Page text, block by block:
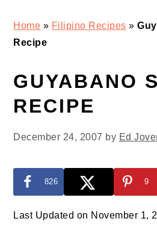
Home » Filipino Recipes »
Recipe
GUYABANO
RECIPE
December 24, 2007 by Ed
826 9
Last Updated on November 1,